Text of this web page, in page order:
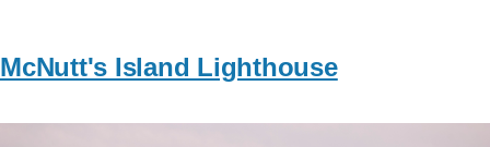
McNutt's Island Lighthouse